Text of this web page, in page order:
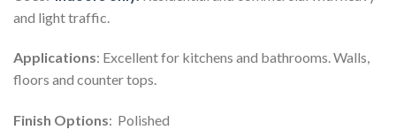
and light traffic.
Applications: Excellent for kitchens and bathrooms. Walls,
floors and counter tops.
Finish Options: Polished